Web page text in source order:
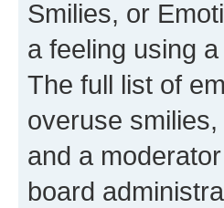
Smilies, or
a feeling using
The full list of
overuse
and a
board